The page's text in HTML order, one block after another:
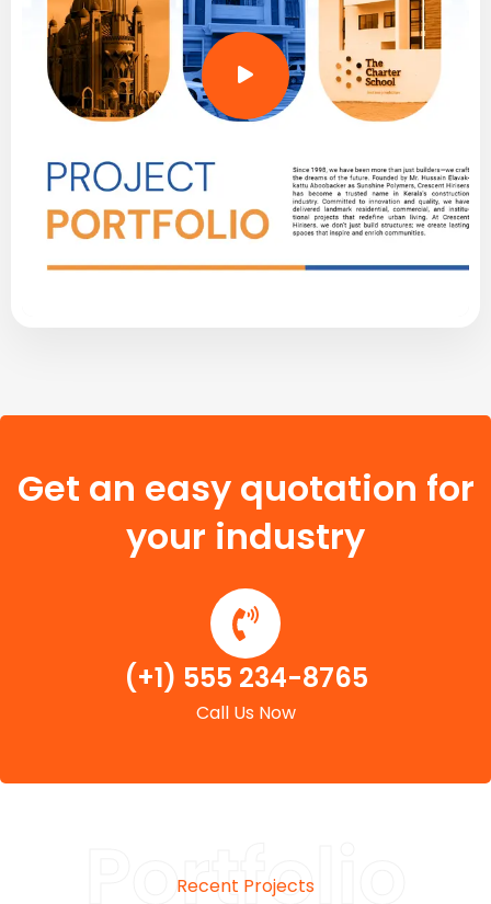
Get an easy quotation for
your industry
(+1) 555 234-8765
Call Us Now
Portfolio
Recent Projects